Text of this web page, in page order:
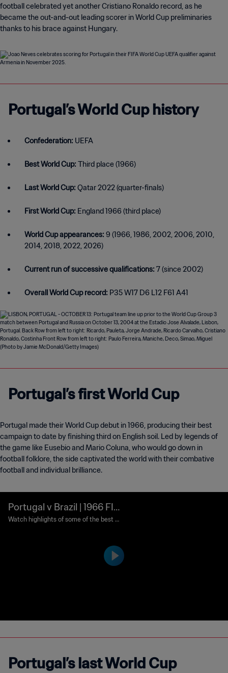
football celebrated yet another Cristiano Ronaldo record, as he
became the out-and-out leading scorer in World Cup preliminaries
thanks to his brace against Hungary.
Portugal’s World Cup history
Confederation: UEFA
Best World Cup: Third place (1966)
Last World Cup: Qatar 2022 (quarter-finals)
First World Cup: England 1966 (third place)
World Cup appearances: 9 (1966, 1986, 2002, 2006, 2010,
2014, 2018, 2022, 2026)
Current run of successive qualifications: 7 (since 2002)
Overall World Cup record: P35 W17 D6 L12 F61 A41
Portugal’s first World Cup
Portugal made their World Cup debut in 1966, producing their best
campaign to date by finishing third on English soil. Led by legends of
the game like Eusebio and Mario Coluna, who would go down in
football folklore, the side captivated the world with their combative
football and individual brilliance.
Portugal v Brazil | 1966 FIF
A World Cup England™ | Cl
Watch highlights of some of the best m
Portugal’s last World Cup